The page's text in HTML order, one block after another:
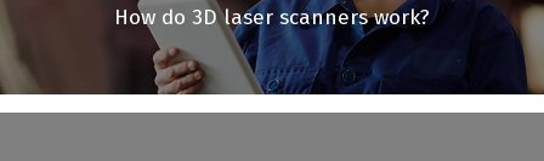
How do 3D laser scanners work?